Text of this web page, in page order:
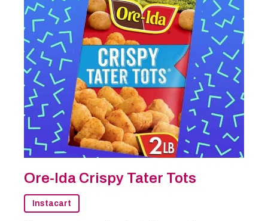
Ore-Ida Crispy Tater Tots
Instacart